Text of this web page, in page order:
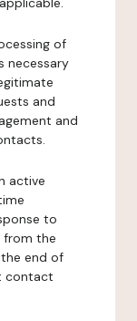
of
necessary
and
and
active
to
from the
end of
contact